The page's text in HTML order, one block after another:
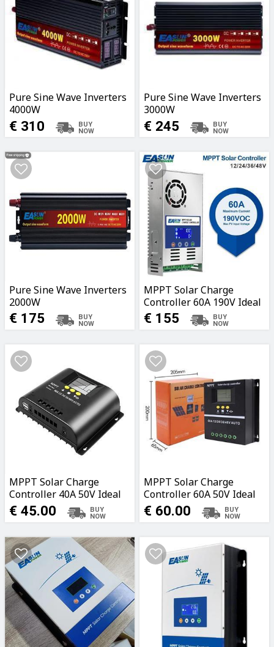
Pure Sine Wave Inverters
4000W
€ 310
Pure Sine Wave Inverters
3000W
€ 245
Pure Sine Wave Inverters
2000W
€ 175
MPPT Solar Charge
Controller 60A 190V Ideal
for Caravans, Boats,
Garages, Fields
€ 155
MPPT Solar Charge
Controller 40A 50V Ideal
for Caravans, Boats,
Garages, Fields
€ 45.00
MPPT Solar Charge
Controller 60A 50V Ideal
for Caravans, Boats,
Garages, Fields
€ 60.00